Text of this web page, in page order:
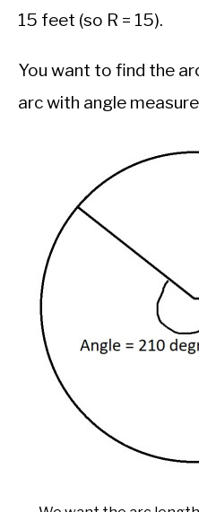
15 feet (so R = 15).
You want to find the
arc with angle